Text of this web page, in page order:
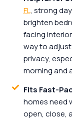
FL, strong
brighten
facing
way to
privacy,
morning and
Fits Fast-
homes need
open, close,